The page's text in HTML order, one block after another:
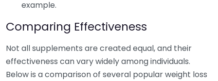
example.
Comparing Effectiveness
Not all supplements are created equal, and their
effectiveness can vary widely among individuals.
Below is a comparison of several popular weight loss